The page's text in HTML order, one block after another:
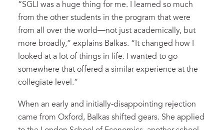
“SGLI was a huge thing for me. I learned so much
from the other students in the program that were
from all over the world—not just academically, but
more broadly,” explains Balkas. “It changed how I
looked at a lot of things in life. I wanted to go
somewhere that offered a similar experience at the
collegiate level.”
When an early and initially-disappointing rejection
came from Oxford, Balkas shifted gears. She applied